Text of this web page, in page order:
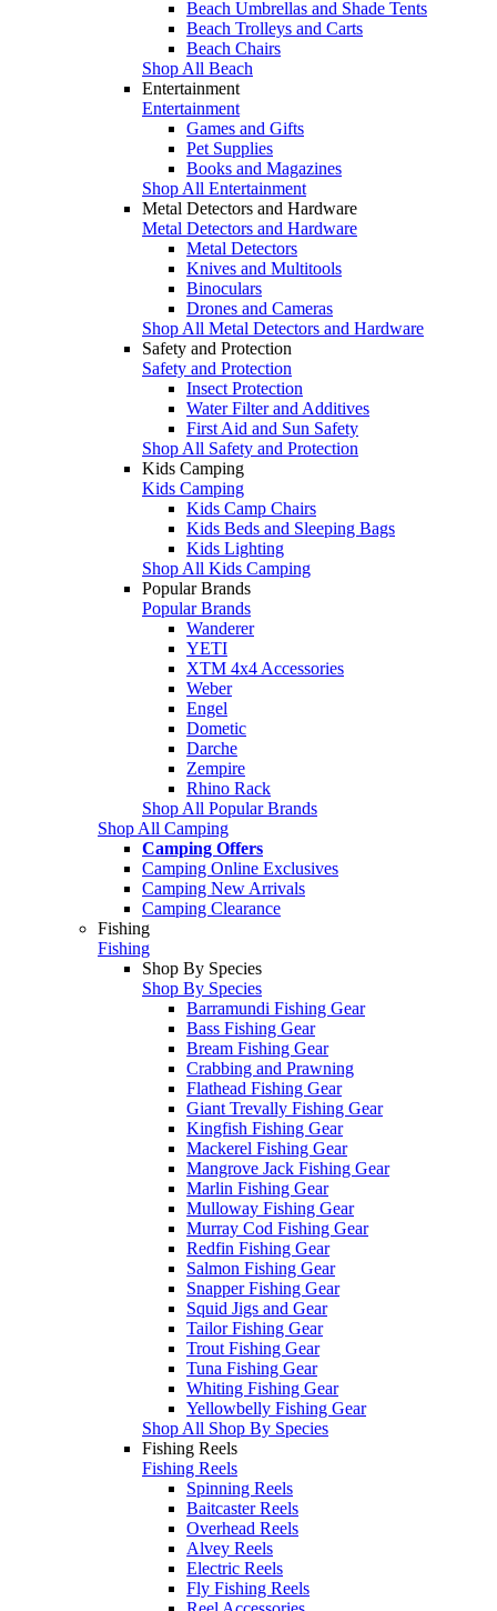
Beach Umbrellas and Shade Tents
Beach Trolleys and Carts
Beach Chairs
Shop All Beach
Entertainment
Entertainment
Games and Gifts
Pet Supplies
Books and Magazines
Shop All Entertainment
Metal Detectors and Hardware
Metal Detectors and Hardware
Metal Detectors
Knives and Multitools
Binoculars
Drones and Cameras
Shop All Metal Detectors and Hardware
Safety and Protection
Safety and Protection
Insect Protection
Water Filter and Additives
First Aid and Sun Safety
Shop All Safety and Protection
Kids Camping
Kids Camping
Kids Camp Chairs
Kids Beds and Sleeping Bags
Kids Lighting
Shop All Kids Camping
Popular Brands
Popular Brands
Wanderer
YETI
XTM 4x4 Accessories
Weber
Engel
Dometic
Darche
Zempire
Rhino Rack
Shop All Popular Brands
Shop All Camping
Camping Offers
Camping Online Exclusives
Camping New Arrivals
Camping Clearance
Fishing
Fishing
Shop By Species
Shop By Species
Barramundi Fishing Gear
Bass Fishing Gear
Bream Fishing Gear
Crabbing and Prawning
Flathead Fishing Gear
Giant Trevally Fishing Gear
Kingfish Fishing Gear
Mackerel Fishing Gear
Mangrove Jack Fishing Gear
Marlin Fishing Gear
Mulloway Fishing Gear
Murray Cod Fishing Gear
Redfin Fishing Gear
Salmon Fishing Gear
Snapper Fishing Gear
Squid Jigs and Gear
Tailor Fishing Gear
Trout Fishing Gear
Tuna Fishing Gear
Whiting Fishing Gear
Yellowbelly Fishing Gear
Shop All Shop By Species
Fishing Reels
Fishing Reels
Spinning Reels
Baitcaster Reels
Overhead Reels
Alvey Reels
Electric Reels
Fly Fishing Reels